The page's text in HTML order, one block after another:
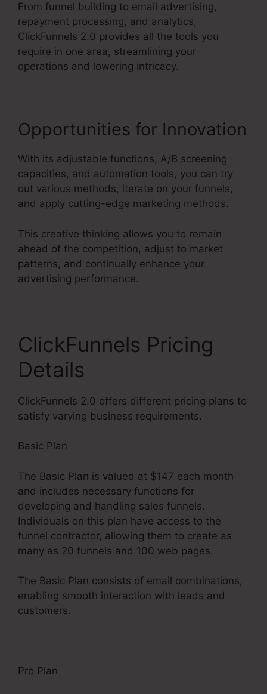
From funnel building to email advertising,
repayment processing, and analytics,
ClickFunnels 2.0 provides all the tools you
require in one area, streamlining your
operations and lowering intricacy.
Opportunities for Innovation
With its adjustable functions, A/B screening
capacities, and automation tools, you can try
out various methods, iterate on your funnels,
and apply cutting-edge marketing methods.
This creative thinking allows you to remain
ahead of the competition, adjust to market
patterns, and continually enhance your
advertising performance.
ClickFunnels Pricing
Details
ClickFunnels 2.0 offers different pricing plans to
satisfy varying business requirements.
Basic Plan
The Basic Plan is valued at $147 each month
and includes necessary functions for
developing and handling sales funnels.
Individuals on this plan have access to the
funnel contractor, allowing them to create as
many as 20 funnels and 100 web pages.
The Basic Plan consists of email combinations,
enabling smooth interaction with leads and
customers.
Pro Plan